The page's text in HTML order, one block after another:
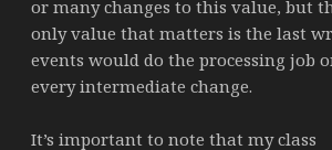
or many changes to this value, but
only value that matters is the last
events would do the processing job
every intermediate change.
It’s important to note that my class